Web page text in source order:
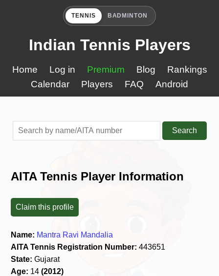
TENNIS BADMINTON
Indian Tennis Players
Home Log in Premium Blog
Rankings
Calendar
Players FAQ Android
Search
AITA Tennis Player Information
Claim this profile
Name: Mantra Ravi Mandalia
AITA Tennis Registration Number: 443651
State: Gujarat
Age: 14(2012)